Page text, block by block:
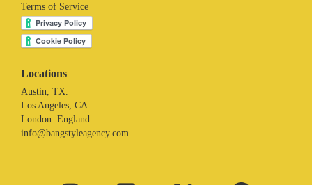
Terms of Service
Locations
Austin, TX.
Los Angeles, CA.
London. England
info@bangstyleagency.com